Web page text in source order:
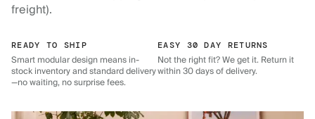
freight).
READY TO SHIP
Smart modular design means in-
stock inventory and standard delivery
—no waiting, no surprise fees.
EASY 30 DAY RETURNS
Not the right fit? We get it. Return it
within 30 days of delivery.